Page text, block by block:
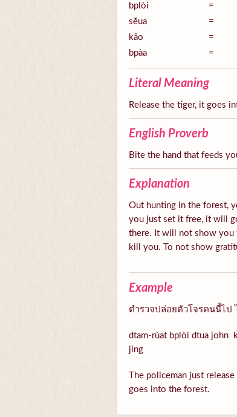
bplòi =
sĕua
=
kâo
=
bpàa
=
Literal Meaning
Release the tiger, it goes
English Proverb
Bite the hand that feeds
Explanation
Out hunting in the forest,
you just set it free, it will
there. It will not show you
kill you. To not show
Example
ตำรวจปล่อยตัวโจรคนนี้ไป
dtam-rùat bplòi dtua john
jing
The policeman just
goes into the forest.